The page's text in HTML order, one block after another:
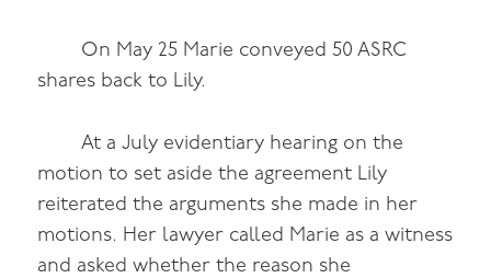
On May 25 Marie conveyed 50 ASRC
shares back to Lily.
At a July evidentiary hearing on the
motion to set aside the agreement Lily
reiterated the arguments she made in her
motions. Her lawyer called Marie as a witness
and asked whether the reason she